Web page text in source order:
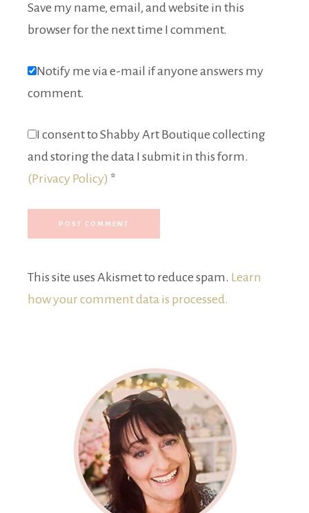
Save my name, email, and website in this
browser for the next time I comment.
Notify me via e-mail if anyone answers my
comment.
I consent to Shabby Art Boutique collecting
and storing the data I submit in this form.
(Privacy Policy) *
This site uses Akismet to reduce spam. Learn
how your comment data is processed.